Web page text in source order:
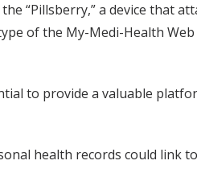
“Pillsberry,” a device that
of the My-Medi-Health
to provide a valuable
health records could link